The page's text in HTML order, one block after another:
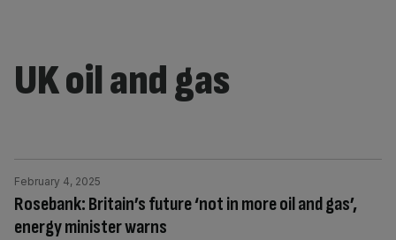
UK oil and gas
Rosebank: Britain’s future ‘not in more oil and gas’,
energy minister warns
February 4, 2025